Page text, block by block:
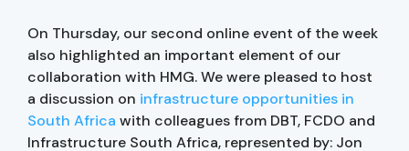
On Thursday, our second online event of the week
also highlighted an important element of our
collaboration with HMG. We were pleased to host
a discussion on infrastructure opportunities in
South Africa with colleagues from DBT, FCDO and
Infrastructure South Africa, represented by: Jon